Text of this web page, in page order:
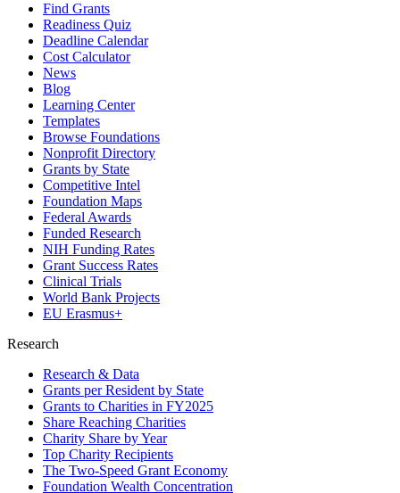
Find Grants
Readiness Quiz
Deadline Calendar
Cost Calculator
News
Blog
Learning Center
Templates
Browse Foundations
Nonprofit Directory
Grants by State
Competitive Intel
Foundation Maps
Federal Awards
Funded Research
NIH Funding Rates
Grant Success Rates
Clinical Trials
World Bank Projects
EU Erasmus+
Research
Research & Data
Grants per Resident by State
Grants to Charities in FY2025
Share Reaching Charities
Charity Share by Year
Top Charity Recipients
The Two-Speed Grant Economy
Foundation Wealth Concentration